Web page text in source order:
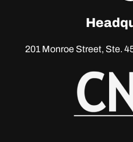
201 Monroe Street, Ste.